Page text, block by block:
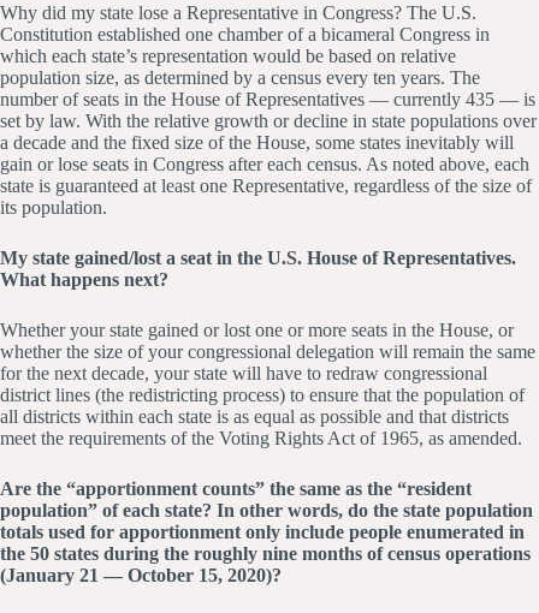
Why did my state lose a Representative in Congress? The U.S.
Constitution established one chamber of a bicameral Congress in
which each state’s representation would be based on relative
population size, as determined by a census every ten years. The
number of seats in the House of Representatives — currently 435 — is
set by law. With the relative growth or decline in state populations over
a decade and the fixed size of the House, some states inevitably will
gain or lose seats in Congress after each census. As noted above, each
state is guaranteed at least one Representative, regardless of the size of
its population.
My state gained/lost a seat in the U.S. House of Representatives.
What happens next?
Whether your state gained or lost one or more seats in the House, or
whether the size of your congressional delegation will remain the same
for the next decade, your state will have to redraw congressional
district lines (the redistricting process) to ensure that the population of
all districts within each state is as equal as possible and that districts
meet the requirements of the Voting Rights Act of 1965, as amended.
Are the “apportionment counts” the same as the “resident
population” of each state? In other words, do the state population
totals used for apportionment only include people enumerated in
the 50 states during the roughly nine months of census operations
(January 21 — October 15, 2020)?